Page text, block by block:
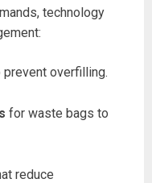
technology
overfilling.
for waste bags to
reduce